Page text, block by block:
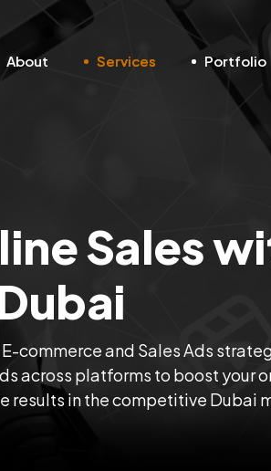
About Services Portfolio
Sales
commerce and Sales Ads
across platforms to boost your
results in the competitive Dubai